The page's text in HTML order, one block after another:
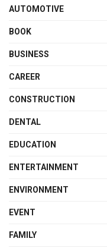
AUTOMOTIVE
BOOK
BUSINESS
CAREER
CONSTRUCTION
DENTAL
EDUCATION
ENTERTAINMENT
ENVIRONMENT
EVENT
FAMILY